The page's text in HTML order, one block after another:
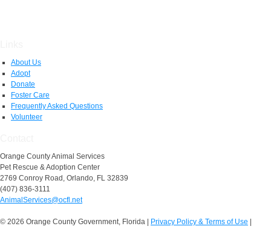
About Us
Adopt
Donate
Foster Care
Frequently Asked Questions
Volunteer
Orange County Animal Services
Pet Rescue & Adoption Center
2769 Conroy Road, Orlando, FL 32839
(407) 836-3111
AnimalServices@ocfl.net
© 2026 Orange County Government, Florida | Privacy Policy & Terms of Use |